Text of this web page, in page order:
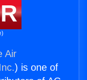
Air
) is one of